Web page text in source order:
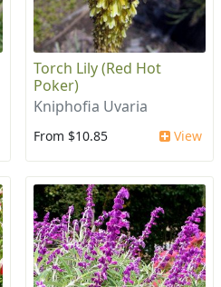
Torch Lily (Red Hot
Poker)
Kniphofia Uvaria
From $10.85 View